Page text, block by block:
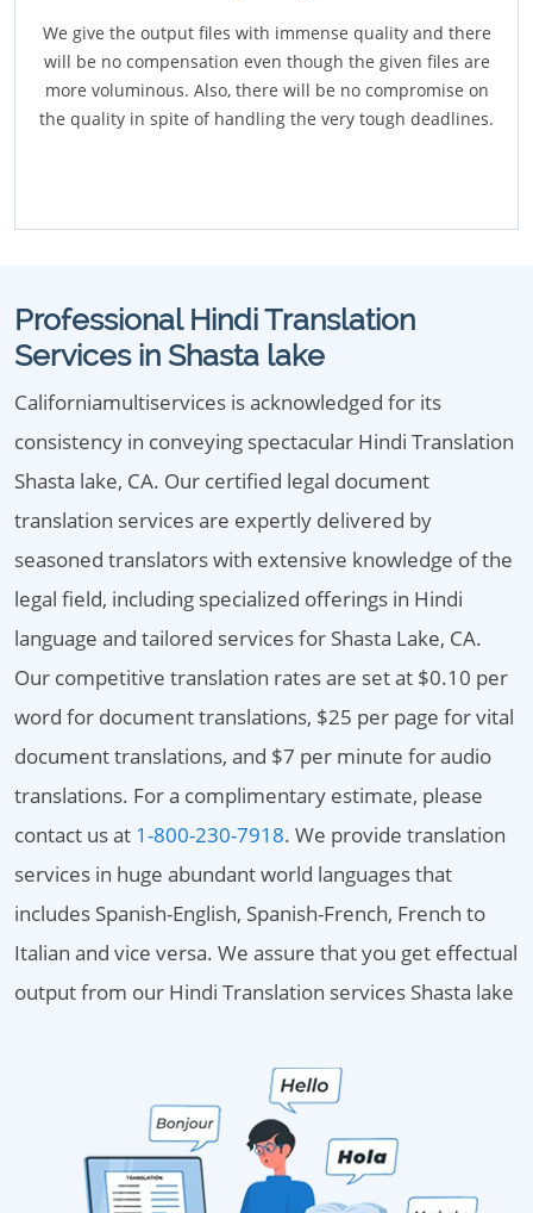
We give the output files with immense quality and there
will be no compensation even though the given files are
more voluminous. Also, there will be no compromise on
the quality in spite of handling the very tough deadlines.
Professional Hindi Translation
Services in Shasta lake
Californiamultiservices is acknowledged for its
consistency in conveying spectacular Hindi Translation
Shasta lake, CA. Our certified legal document
translation services are expertly delivered by
seasoned translators with extensive knowledge of the
legal field, including specialized offerings in Hindi
language and tailored services for Shasta Lake, CA.
Our competitive translation rates are set at $0.10 per
word for document translations, $25 per page for vital
document translations, and $7 per minute for audio
translations. For a complimentary estimate, please
contact us at 1-800-230-7918. We provide translation
services in huge abundant world languages that
includes Spanish-English, Spanish-French, French to
Italian and vice versa. We assure that you get effectual
output from our Hindi Translation services Shasta lake